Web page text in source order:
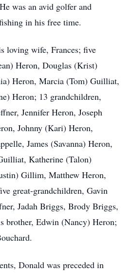
was an avid golfer and
in his free time.
loving wife, Frances; five
Heron, Douglas (Krist)
Heron, Marcia (Tom) Guilliat,
Heron; 13 grandchildren,
Jennifer Heron, Joseph
Johnny (Kari) Heron,
James (Savanna) Heron,
Katherine (Talon)
Gillim, Matthew Heron,
great-grandchildren, Gavin
Jadah Briggs, Brody Briggs,
brother, Edwin (Nancy) Heron;
Donald was preceded in